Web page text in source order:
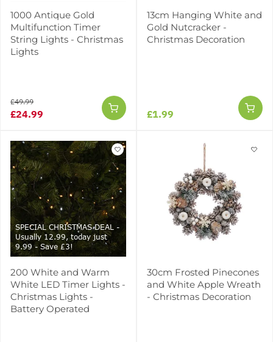
1000 Antique Gold
Multifunction Timer
String Lights - Christmas
Lights
£24.99
£49.99
13cm Hanging White and
Gold Nutcracker -
Christmas Decoration
£1.99
SPECIAL CHRISTMAS DEAL -
Usually 12.99, today just
9.99 - Save £3!
200 White and Warm
White LED Timer Lights -
Christmas Lights -
Battery Operated
30cm Frosted Pinecones
and White Apple Wreath
- Christmas Decoration